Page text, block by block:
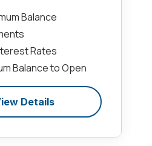
Balance
Rates
Balance to Open
Details